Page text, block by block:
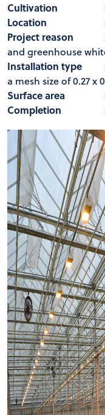
Cultivation
Location
Project reason
and greenhouse
Installation type
a mesh size of 0.27 x
Surface area
Completion